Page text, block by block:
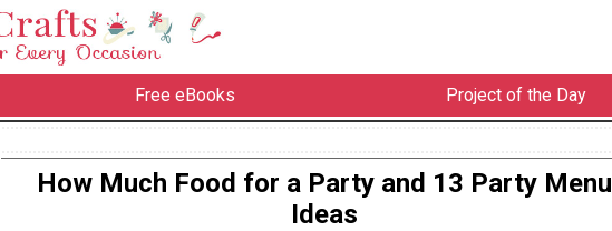
Free eBooks Project of the Day
How Much Food for a Party and 13 Party Menu
Ideas